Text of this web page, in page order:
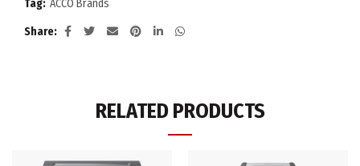
Tag: ACCO Brands
Share
RELATED PRODUCTS